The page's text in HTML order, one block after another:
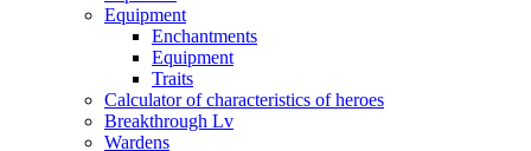
Equipment
Enchantments
Equipment
Traits
Calculator of characteristics of heroes
Breakthrough Lv
Wardens